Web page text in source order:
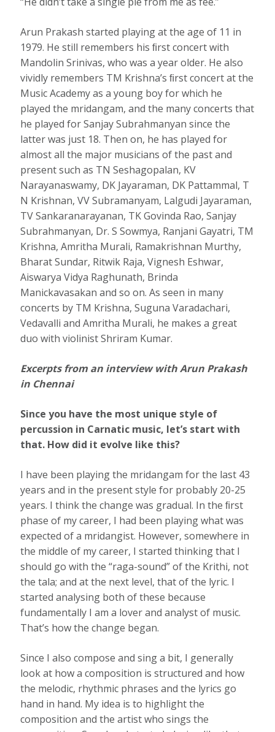
Arun Prakash started playing at the age of 11 in
1979. He still remembers his ﬁrst concert with
Mandolin Srinivas, who was a year older. He also
vividly remembers TM Krishna’s ﬁrst concert at the
Music Academy as a young boy for which he
played the mridangam, and the many concerts that
he played for Sanjay Subrahmanyan since the
latter was just 18. Then on, he has played for
almost all the major musicians of the past and
present such as TN Seshagopalan, KV
Narayanaswamy, DK Jayaraman, DK Pattammal, T
N Krishnan, VV Subramanyam, Lalgudi Jayaraman,
TV Sankaranarayanan, TK Govinda Rao, Sanjay
Subrahmanyan, Dr. S Sowmya, Ranjani Gayatri, TM
Krishna, Amritha Murali, Ramakrishnan Murthy,
Bharat Sundar, Ritwik Raja, Vignesh Eshwar,
Aiswarya Vidya Raghunath, Brinda
Manickavasakan and so on. As seen in many
concerts by TM Krishna, Suguna Varadachari,
Vedavalli and Amritha Murali, he makes a great
duo with violinist Shriram Kumar.
Excerpts from an interview with Arun Prakash
in Chennai
Since you have the most unique style of
percussion in Carnatic music, let’s start with
that. How did it evolve like this?
I have been playing the mridangam for the last 43
years and in the present style for probably 20-25
years. I think the change was gradual. In the ﬁrst
phase of my career, I had been playing what was
expected of a mridangist. However, somewhere in
the middle of my career, I started thinking that I
should go with the “raga-sound” of the Krithi, not
the tala; and at the next level, that of the lyric. I
started analysing both of these because
fundamentally I am a lover and analyst of music.
That’s how the change began.
Since I also compose and sing a bit, I generally
look at how a composition is structured and how
the melodic, rhythmic phrases and the lyrics go
hand in hand. My idea is to highlight the
composition and the artist who sings the